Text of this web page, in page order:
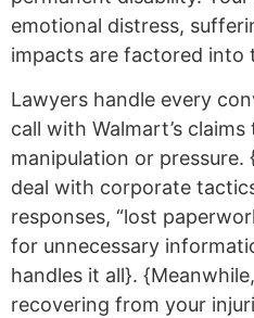
emotional distress,
impacts are factored into
Lawyers handle every
call with Walmart’s
manipulation or pressure.
deal with corporate
responses, “lost
for unnecessary
handles it all}.
recovering from your